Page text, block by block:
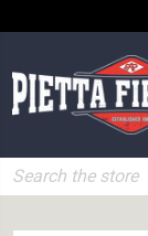
Search